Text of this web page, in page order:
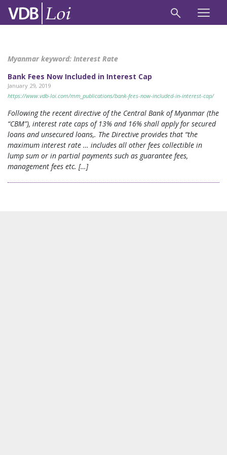
Myanmar keyword: Interest Rate
Bank Fees Now Included in Interest Cap
January 29, 2019
https://www.vdb-loi.com/mm_publications/bank-fees-now-included-in-interest-cap/
Following the recent directive of the Central Bank of Myanmar (the
“CBM”), interest rate caps of 13% and 16% shall apply for secured
loans and unsecured loans,. The Directive provides that “the
maximum interest rate … includes all other fees collectible in
lump sum or in partial payments such as guarantee fees,
management fees etc. […]